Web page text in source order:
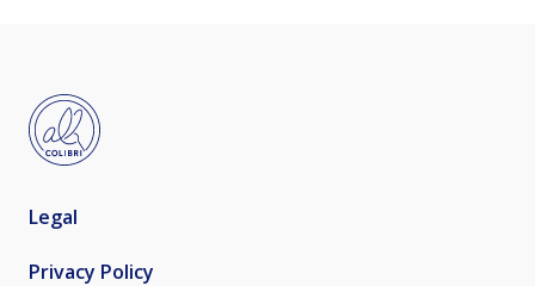
Legal
Privacy Policy